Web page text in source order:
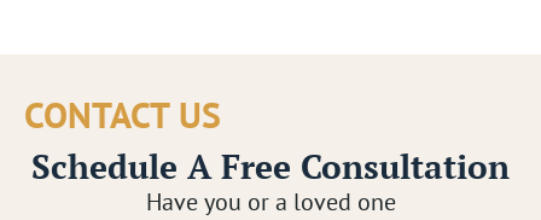
CONTACT US
Schedule A Free Consultation
Have you or a loved one